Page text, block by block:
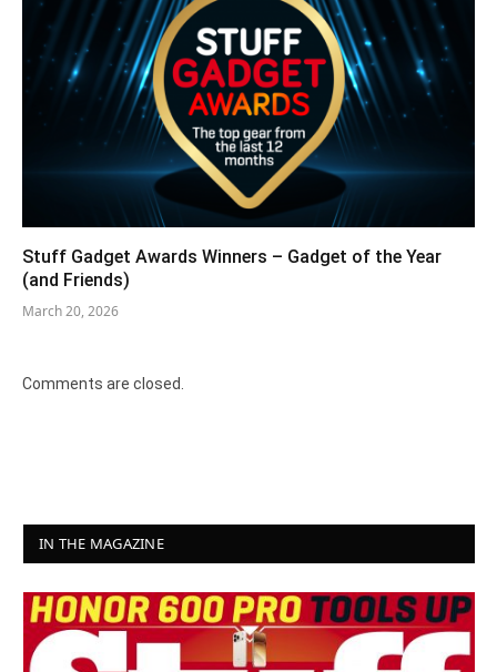
Stuff Gadget Awards Winners – Gadget of the Year
(and Friends)
March 20, 2026
Comments are closed.
IN THE MAGAZINE